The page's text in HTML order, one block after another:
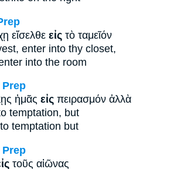
εἴσελθε εἰς τὸ ταμεῖόν
enter into thy closet,
into the room
Prep
ἡμᾶς εἰς πειρασμόν ἀλλὰ
temptation, but
temptation but
Prep
τοῦς αἰῶνας